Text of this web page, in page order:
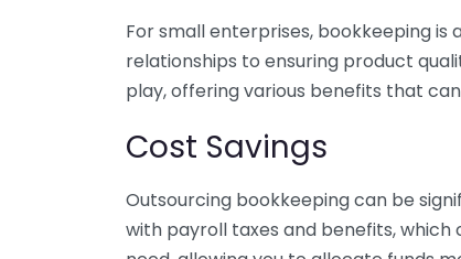
For small enterprises, bookkeeping
relationships to ensuring product
play, offering various benefits that
Cost Savings
Outsourcing bookkeeping can be
with payroll taxes and benefits, which